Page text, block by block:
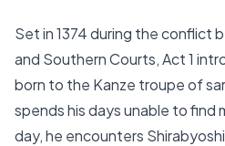
Set in 1374 during the conflict
and Southern Courts, Act 1
born to the Kanze troupe of
spends his days unable to find
day, he encounters